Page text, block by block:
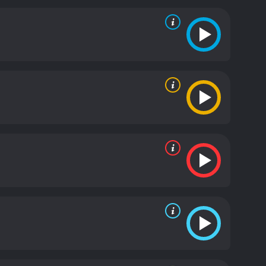
on stage, and Jose is in a fantastic mood.
conversation between the two, and their
Jeff Dunham created this character
military. Achmed the Dead Terrorist, unlike his
Jeff Dunham: Arguing With
witness some of the most amazing techniques,
mimicry to bring the characters to life.
way. The audience gets to see some
Dunham introduces the characters to the world.
In conclusion,
Jeff Dunham and his lively characters offer more
entertaining dialogue between Jeff and the
rolling with laughter. There is no doubt that
who simply wants to have a great time.Jeff